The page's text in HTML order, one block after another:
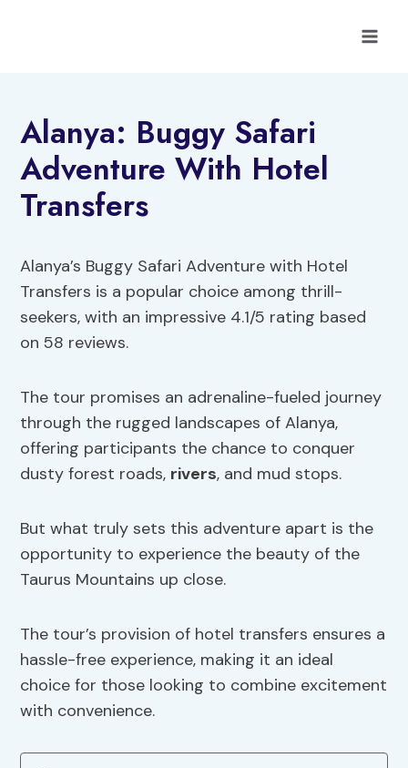
Alanya: Buggy Safari
Adventure With Hotel
Transfers
Alanya’s Buggy Safari Adventure with Hotel
Transfers is a popular choice among thrill-
seekers, with an impressive 4.1/5 rating based
on 58 reviews.
The tour promises an adrenaline-fueled journey
through the rugged landscapes of Alanya,
offering participants the chance to conquer
dusty forest roads, rivers, and mud stops.
But what truly sets this adventure apart is the
opportunity to experience the beauty of the
Taurus Mountains up close.
The tour’s provision of hotel transfers ensures a
hassle-free experience, making it an ideal
choice for those looking to combine excitement
with convenience.